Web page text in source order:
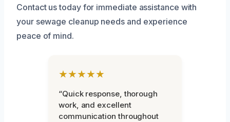
Contact us today for immediate assistance with
your sewage cleanup needs and experience
peace of mind.
★★★★★
“Quick response, thorough
work, and excellent
communication throughout